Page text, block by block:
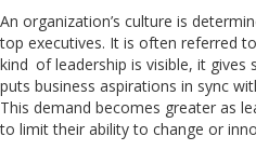
An organization’s culture is
top executives. It is often referred
kind of leadership is visible, it gives
puts business aspirations in sync
This demand becomes greater as
to limit their ability to change or